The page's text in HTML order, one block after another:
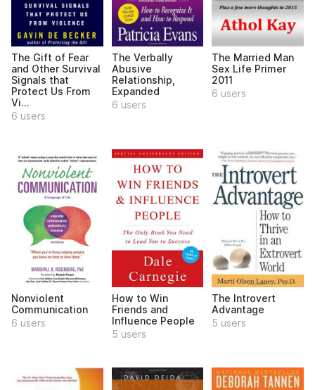
The Gift of Fear
and Other Survival
Signals that
Protect Us From
Vi...
6 users
The Verbally
Abusive
Relationship,
Expanded
6 users
The Married Man
Sex Life Primer
2011
6 users
Nonviolent
Communication
6 users
How to Win
Friends and
Influence People
5 users
The Introvert
Advantage
5 users